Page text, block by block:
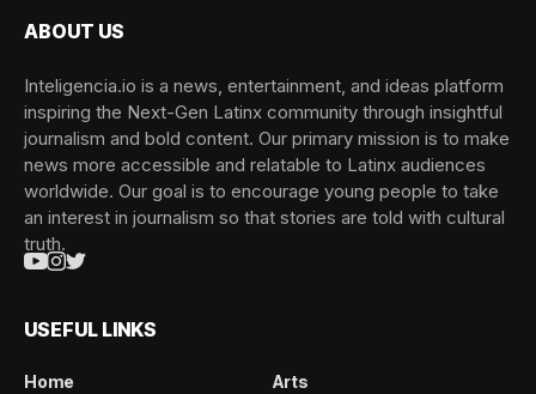
ABOUT US
Inteligencia.io is a news, entertainment, and ideas platform
inspiring the Next-Gen Latinx community through insightful
journalism and bold content. Our primary mission is to make
news more accessible and relatable to Latinx audiences
worldwide. Our goal is to encourage young people to take
an interest in journalism so that stories are told with cultural
truth.
USEFUL LINKS
Home
Arts